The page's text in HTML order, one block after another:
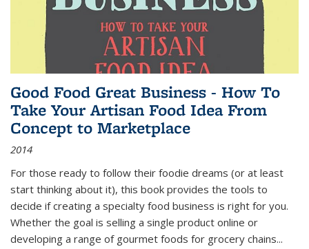
Good Food Great Business - How To
Take Your Artisan Food Idea From
Concept to Marketplace
2014
For those ready to follow their foodie dreams (or at least
start thinking about it), this book provides the tools to
decide if creating a specialty food business is right for you.
Whether the goal is selling a single product online or
developing a range of gourmet foods for grocery chains...